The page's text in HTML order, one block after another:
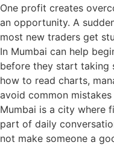
One profit creates
an opportunity. A
most new traders get
In Mumbai can help
before they start taking
how to read charts,
avoid common
Mumbai is a city where
part of daily
not make someone a